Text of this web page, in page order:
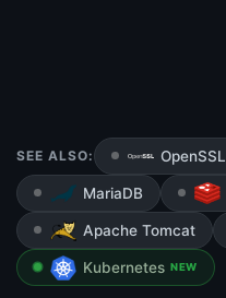
SEE ALSO: OpenSSL
MariaDB
Apache Tomcat
Kubernetes NEW